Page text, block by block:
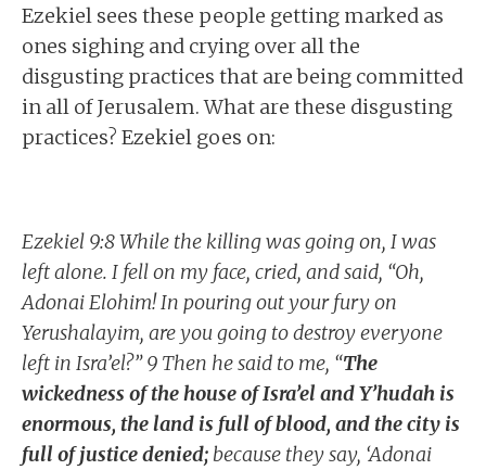
Ezekiel sees these people getting marked as
ones sighing and crying over all the
disgusting practices that are being committed
in all of Jerusalem. What are these disgusting
practices? Ezekiel goes on:
Ezekiel 9:8 While the killing was going on, I was
left alone. I fell on my face, cried, and said, “Oh,
Adonai Elohim! In pouring out your fury on
Yerushalayim, are you going to destroy everyone
left in Isra’el?” 9 Then he said to me, “The
wickedness of the house of Isra’el and Y’hudah is
enormous, the land is full of blood, and the city is
full of justice denied; because they say, ‘Adonai